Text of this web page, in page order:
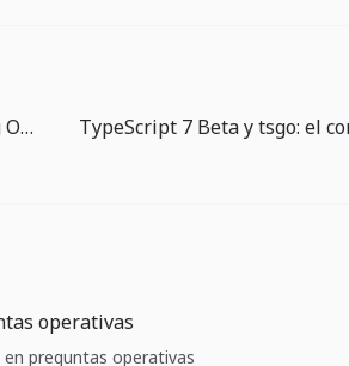
Guía de timing de picada en The Big One: esperar también es jugar
operativas
preguntas operativas